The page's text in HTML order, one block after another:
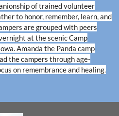
of trained volunteer
to honor, remember, learn, and
are grouped with peers
at the scenic Camp
Amanda the Panda camp
the campers through age-
on remembrance and healing.